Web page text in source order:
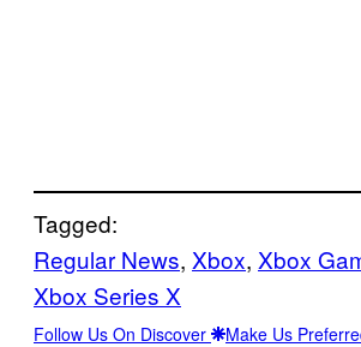
Tagged:
Regular News, Xbox, Xbox
Xbox Series X
Follow Us On Discover Make Us